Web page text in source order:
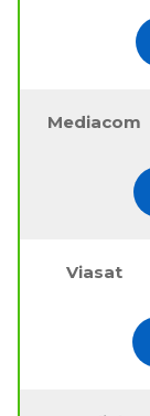
Mediacom
Viasat